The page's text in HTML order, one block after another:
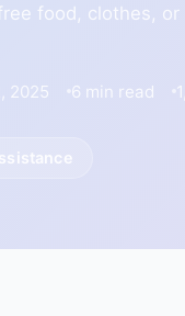
food, clothes,
2025 6 min read